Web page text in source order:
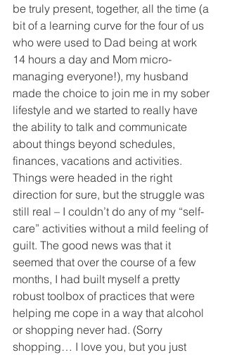
be truly present, together, all the time (a
bit of a learning curve for the four of us
who were used to Dad being at work
14 hours a day and Mom micro-
managing everyone!), my husband
made the choice to join me in my sober
lifestyle and we started to really have
the ability to talk and communicate
about things beyond schedules,
finances, vacations and activities.
Things were headed in the right
direction for sure, but the struggle was
still real – I couldn’t do any of my “self-
care” activities without a mild feeling of
guilt. The good news was that it
seemed that over the course of a few
months, I had built myself a pretty
robust toolbox of practices that were
helping me cope in a way that alcohol
or shopping never had. (Sorry
shopping… I love you, but you just